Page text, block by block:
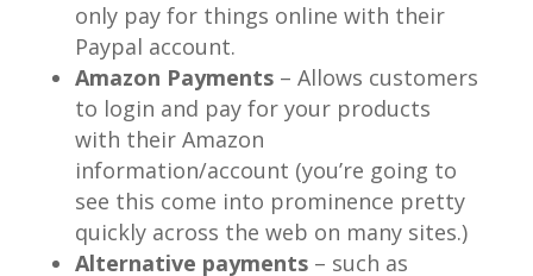
only pay for things online with their
Paypal account.
Amazon Payments– Allows customers
to login and pay for your products
with their Amazon
information/account (you’re going to
see this come into prominence pretty
quickly across the web on many sites.)
Alternative payments– such as